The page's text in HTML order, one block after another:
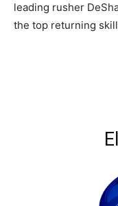
leading rusher
the top returning